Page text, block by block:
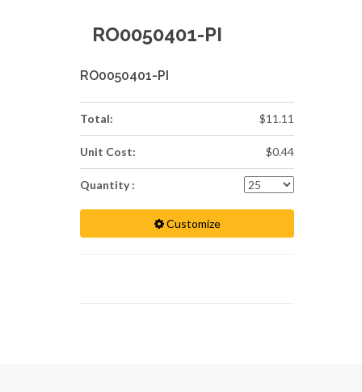
RO0050401-PI
RO0050401-PI
Total: $11.11
Unit Cost: $0.44
Quantity :
Customize